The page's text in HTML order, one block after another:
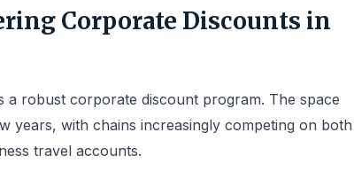
Corporate Discounts in
a robust corporate discount program. The space
years, with chains increasingly competing on both
travel accounts.